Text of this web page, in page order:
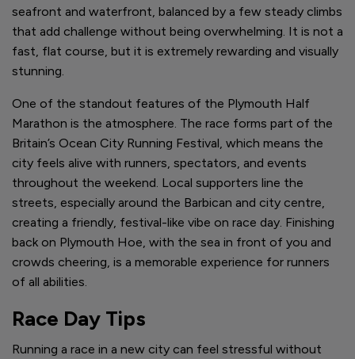
seafront and waterfront, balanced by a few steady climbs
that add challenge without being overwhelming. It is not a
fast, flat course, but it is extremely rewarding and visually
stunning.
One of the standout features of the Plymouth Half
Marathon is the atmosphere. The race forms part of the
Britain’s Ocean City Running Festival, which means the
city feels alive with runners, spectators, and events
throughout the weekend. Local supporters line the
streets, especially around the Barbican and city centre,
creating a friendly, festival-like vibe on race day. Finishing
back on Plymouth Hoe, with the sea in front of you and
crowds cheering, is a memorable experience for runners
of all abilities.
Race Day Tips
Running a race in a new city can feel stressful without